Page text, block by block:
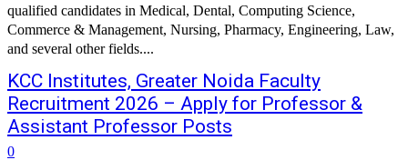
qualified candidates in Medical, Dental, Computing Science,
Commerce & Management, Nursing, Pharmacy, Engineering, Law,
and several other fields....
KCC Institutes, Greater Noida Faculty
Recruitment 2026 – Apply for Professor &
Assistant Professor Posts
0